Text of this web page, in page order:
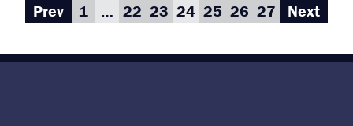
Prev 1 … 22 23 24 25 26 27 Next